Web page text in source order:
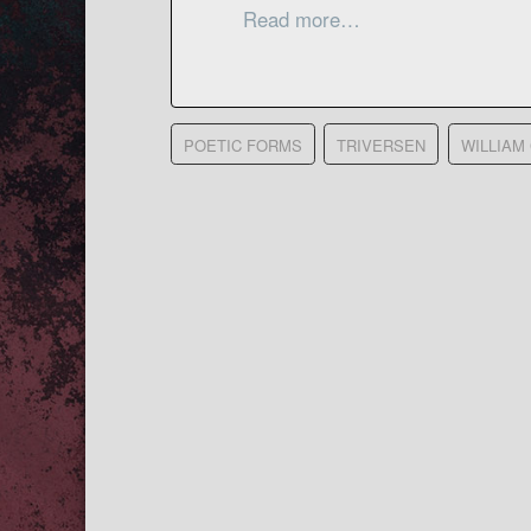
Read more…
POETIC FORMS TRIVERSEN WILLIAM